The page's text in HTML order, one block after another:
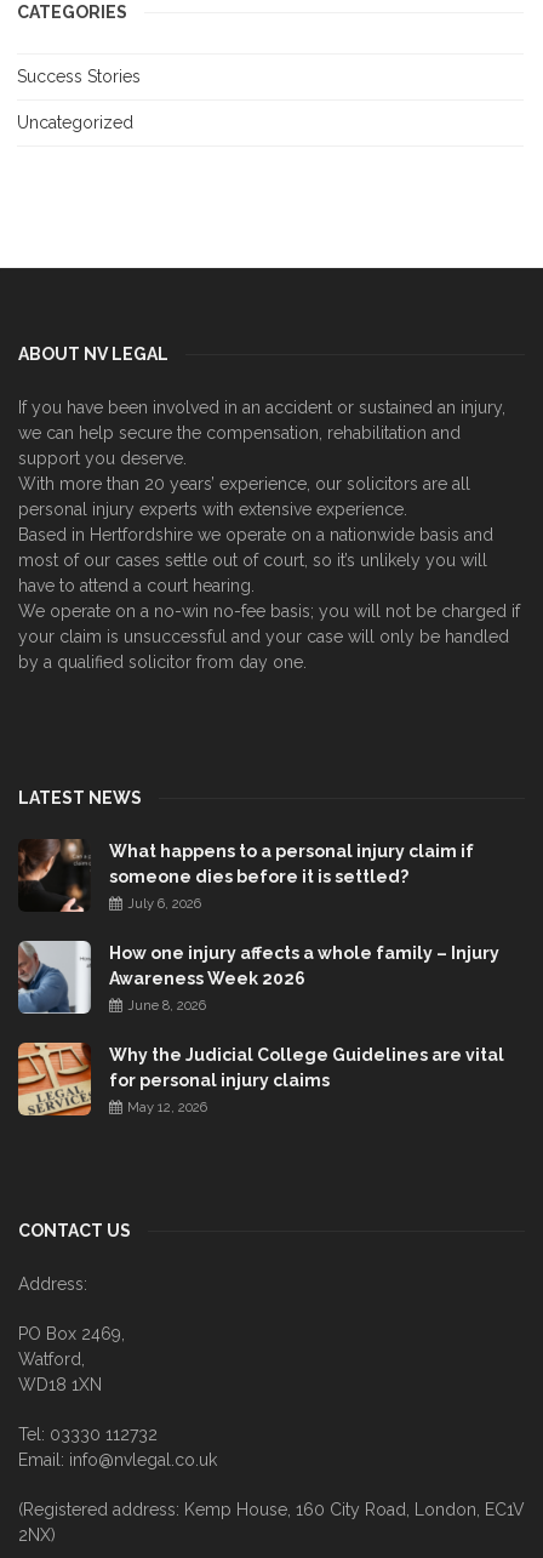
CATEGORIES
Success Stories
Uncategorized
ABOUT NV LEGAL
If you have been involved in an accident or sustained an injury,
we can help secure the compensation, rehabilitation and
support you deserve.
With more than 20 years’ experience, our solicitors are all
personal injury experts with extensive experience.
Based in Hertfordshire we operate on a nationwide basis and
most of our cases settle out of court, so it’s unlikely you will
have to attend a court hearing.
We operate on a no-win no-fee basis; you will not be charged if
your claim is unsuccessful and your case will only be handled
by a qualified solicitor from day one.
LATEST NEWS
What happens to a personal injury claim if
someone dies before it is settled?
July 6, 2026
How one injury affects a whole family – Injury
Awareness Week 2026
June 8, 2026
Why the Judicial College Guidelines are vital
for personal injury claims
May 12, 2026
CONTACT US
Address:
PO Box 2469,
Watford,
WD18 1XN
Tel: 03330 112732
Email: info@nvlegal.co.uk
(Registered address: Kemp House, 160 City Road, London, EC1V
2NX)